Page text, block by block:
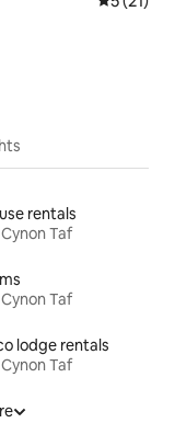
rentals
Taf
Taf
lodge rentals
Taf